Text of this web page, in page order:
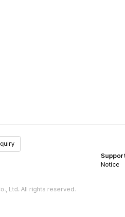
Notice
Ltd. All rights reserved.